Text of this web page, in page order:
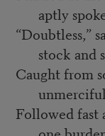
aptly
“Doubtless,”
stock and
Caught from
Followed fast